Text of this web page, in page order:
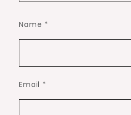
Name *
Email *